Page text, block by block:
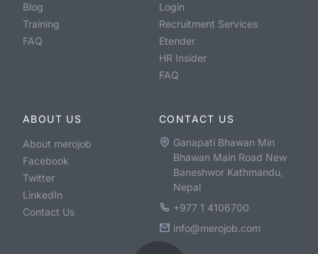
Blog
Training
FAQ
Login
Recruitment Services
Etender
HR Insider
FAQ
ABOUT US
About merojob
Facebook
Twitter
LinkedIn
Contact Us
CONTACT US
Ganapati Bhawan Min
Bhawan Main Road New
Baneshwor Kathmandu,
Nepal
+977 1 4106700
info@merojob.com